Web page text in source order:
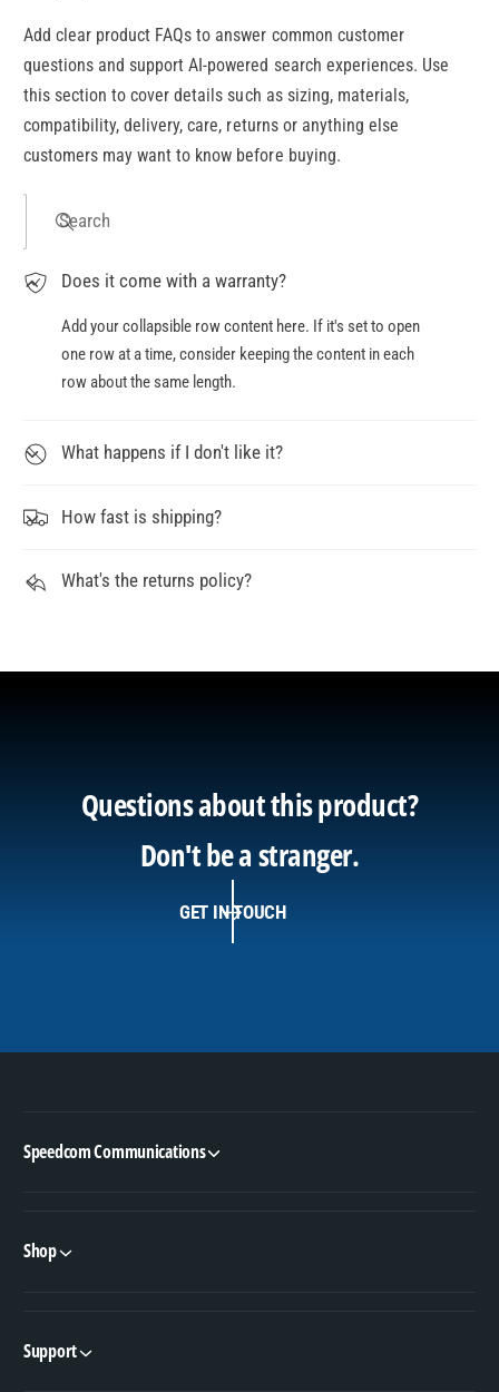
Add clear product FAQs to answer common customer
questions and support AI-powered search experiences. Use
this section to cover details such as sizing, materials,
compatibility, delivery, care, returns or anything else
customers may want to know before buying.
Search
Does it come with a warranty?
Add your collapsible row content here. If it's set to open
one row at a time, consider keeping the content in each
row about the same length.
What happens if I don't like it?
How fast is shipping?
What's the returns policy?
Questions about this product?
Don't be a stranger.
GET IN TOUCH
Speedcom Communications
Shop
Support